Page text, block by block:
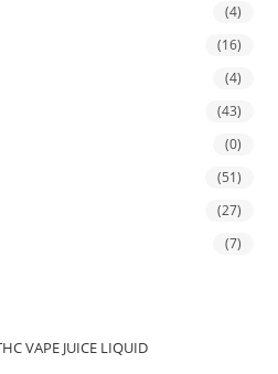
(4)
(16)
(4)
(43)
(0)
(51)
(27)
(7)
VAPE JUICE LIQUID